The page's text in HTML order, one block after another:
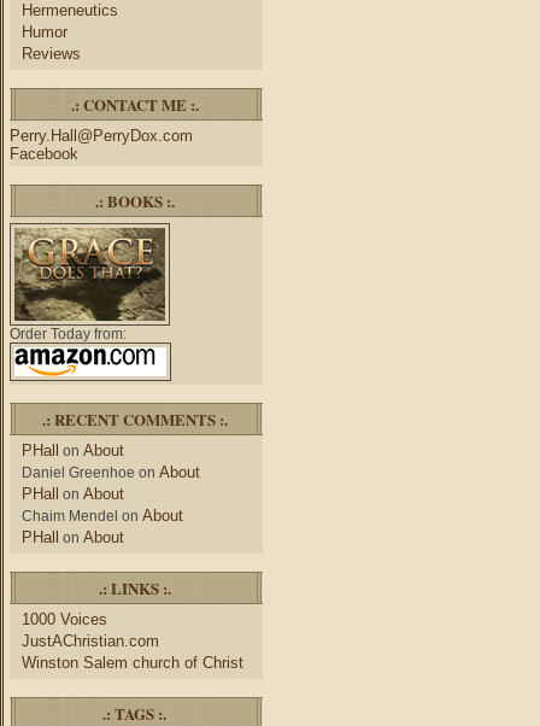
Hermeneutics
Humor
Reviews
.: CONTACT ME :.
Perry.Hall@PerryDox.com
Facebook
.: BOOKS :.
Order Today from:
.: RECENT COMMENTS :.
PHall on About
Daniel Greenhoe on About
PHall on About
Chaim Mendel on About
PHall on About
.: LINKS :.
1000 Voices
JustAChristian.com
Winston Salem church of Christ
.: TAGS :.